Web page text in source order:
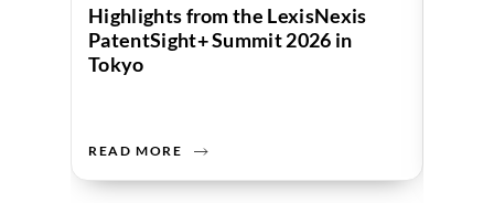
Highlights from the LexisNexis
PatentSight+ Summit 2026 in
Tokyo
READ MORE